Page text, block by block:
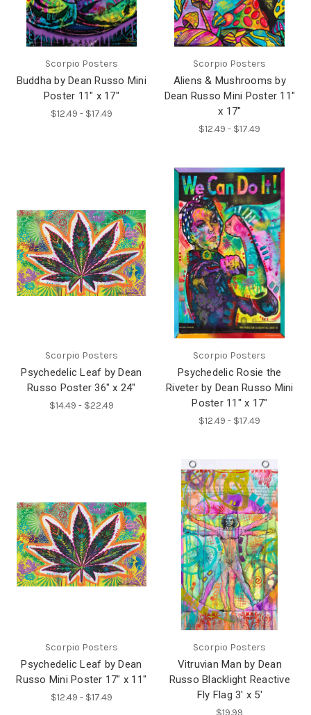
Scorpio Posters
Buddha by Dean Russo Mini
Poster 11" x 17"
$12.49 - $17.49
Scorpio Posters
Aliens & Mushrooms by
Dean Russo Mini Poster 11"
x 17"
$12.49 - $17.49
Scorpio Posters
Psychedelic Leaf by Dean
Russo Poster 36" x 24"
$14.49 - $22.49
Scorpio Posters
Psychedelic Rosie the
Riveter by Dean Russo Mini
Poster 11" x 17"
$12.49 - $17.49
Scorpio Posters
Psychedelic Leaf by Dean
Russo Mini Poster 17" x 11"
$12.49 - $17.49
Scorpio Posters
Vitruvian Man by Dean
Russo Blacklight Reactive
Fly Flag 3' x 5'
$19.99